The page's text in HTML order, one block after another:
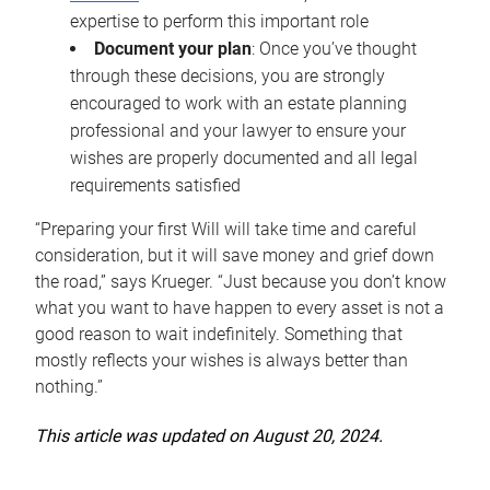
expertise to perform this important role
Document your plan: Once you’ve thought
through these decisions, you are strongly
encouraged to work with an estate planning
professional and your lawyer to ensure your
wishes are properly documented and all legal
requirements satisfied
“Preparing your first Will will take time and careful
consideration, but it will save money and grief down
the road,” says Krueger. “Just because you don’t know
what you want to have happen to every asset is not a
good reason to wait indefinitely. Something that
mostly reflects your wishes is always better than
nothing.”
This article was updated on August 20, 2024.